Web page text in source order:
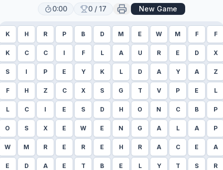
0:00 0 / 17 New Game
K H R P B D M E W M F F
K C C I F L A U R E D X
S I P E Y K L D A Y A Z
F H Z C X S G T V P E L
L C I E S D H O N C B P
O S X E W E N G A L A P
W M R E R E H R A C E A
E D A E T B E L Y T S R